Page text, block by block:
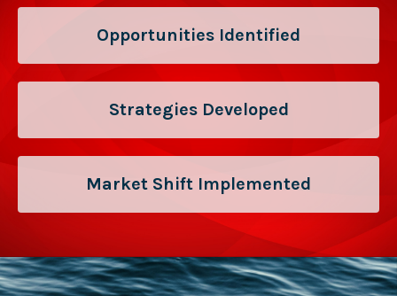
Opportunities Identified
Strategies Developed
Market Shift Implemented